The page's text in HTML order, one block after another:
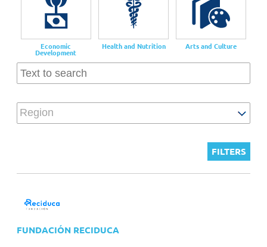
Customized Giving And Special Projects
Economic
Development
Health and Nutrition Arts and Culture
Region
FUNDACIÓN RECIDUCA